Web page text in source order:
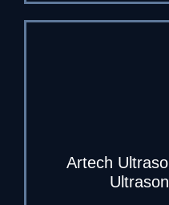
Artech